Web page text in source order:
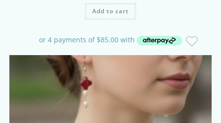
Add to cart